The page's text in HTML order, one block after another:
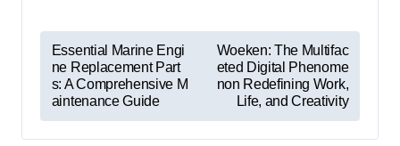
P
o
t
Essential Marine Engi
ne Replacement Part
s: A Comprehensive M
aintenance Guide
Woeken: The Multifac
eted Digital Phenome
non Redefining Work,
Life, and Creativity